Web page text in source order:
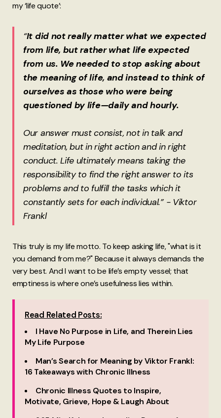
my ‘life quote’:
“It did not really matter what we expected
from life, but rather what life expected
from us. We needed to stop asking about
the meaning of life, and instead to think of
ourselves as those who were being
questioned by life—daily and hourly.
Our answer must consist, not in talk and
meditation, but in right action and in right
conduct. Life ultimately means taking the
responsibility to find the right answer to its
problems and to fulfill the tasks which it
constantly sets for each individual.” - Viktor
Frankl
This truly is my life motto. To keep asking life, "what is it
you demand from me?" Because it always demands the
very best. And I want to be life’s empty vessel; that
emptiness is where one’s usefulness lies within.
Read Related Posts:
I Have No Purpose in Life, and Therein Lies
My Life Purpose
Man’s Search for Meaning by Viktor Frankl:
16 Takeaways with Chronic Illness
Chronic Illness Quotes to Inspire,
Motivate, Grieve, Hope & Laugh About